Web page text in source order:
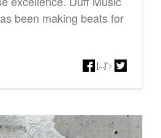
been making beats for
[...]">